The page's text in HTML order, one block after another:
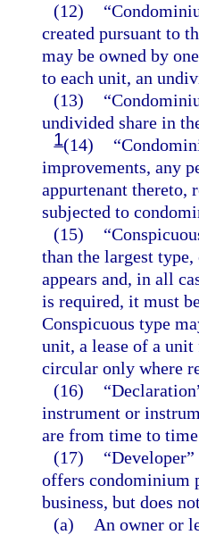
(12)
created pursuant to
may be owned by
to each unit, an
(13)
undivided share in
1(14)
improvements, any
appurtenant thereto,
subjected to
(15)
than the largest
appears and, in all
is required, it must
Conspicuous type
unit, a lease of a
circular only where
(16)
instrument or
are from time to time
(17)
offers condominium
business, but does
(a)
An owner or